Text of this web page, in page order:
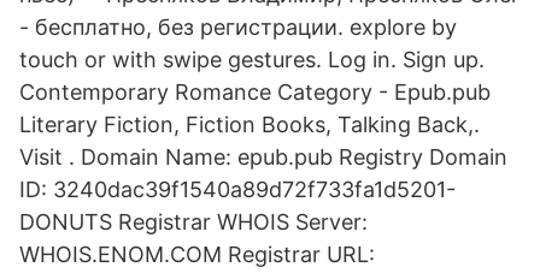
- бесплатно, без регистрации. explore by
touch or with swipe gestures. Log in. Sign up.
Contemporary Romance Category - Epub.pub
Literary Fiction, Fiction Books, Talking Back,.
Visit . Domain Name: epub.pub Registry Domain
ID: 3240dac39f1540a89d72f733fa1d5201-
DONUTS Registrar WHOIS Server:
WHOIS.ENOM.COM Registrar URL: